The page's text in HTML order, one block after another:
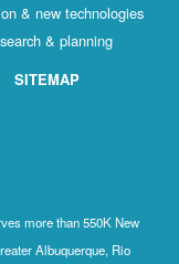
& new technologies
& planning
SITEMAP
more than 550K New
Albuquerque, Rio